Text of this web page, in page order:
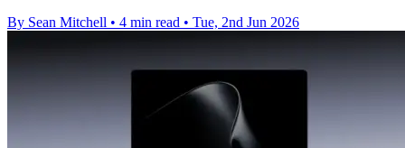
By Sean Mitchell • 4 min read • Tue, 2nd Jun 2026